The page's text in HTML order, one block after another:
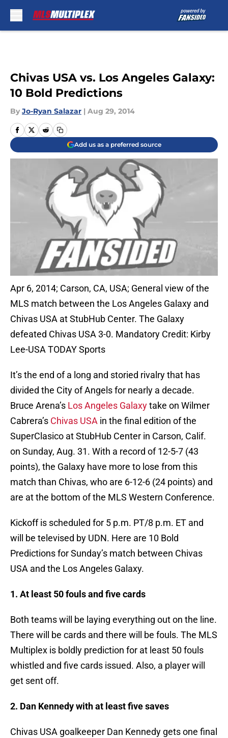
Chivas USA vs. Los Angeles Galaxy:
10 Bold Predictions
By Jo-Ryan Salazar | Aug 29, 2014
Add us as a preferred source
Apr 6, 2014; Carson, CA, USA; General view of the
MLS match between the Los Angeles Galaxy and
Chivas USA at StubHub Center. The Galaxy
defeated Chivas USA 3-0. Mandatory Credit: Kirby
Lee-USA TODAY Sports
It’s the end of a long and storied rivalry that has
divided the City of Angels for nearly a decade.
Bruce Arena’s Los Angeles Galaxytake on Wilmer
Cabrera’s Chivas USA in the final edition of the
SuperClasico at StubHub Center in Carson, Calif.
on Sunday, Aug. 31. With a record of 12-5-7 (43
points), the Galaxy have more to lose from this
match than Chivas, who are 6-12-6 (24 points) and
are at the bottom of the MLS Western Conference.
Kickoff is scheduled for 5 p.m. PT/8 p.m. ET and
will be televised by UDN. Here are 10 Bold
Predictions for Sunday’s match between Chivas
USA and the Los Angeles Galaxy.
1. At least 50 fouls and five cards
Both teams will be laying everything out on the line.
There will be cards and there will be fouls. The MLS
Multiplex is boldly prediction for at least 50 fouls
whistled and five cards issued. Also, a player will
get sent off.
2. Dan Kennedy with at least five saves
Chivas USA goalkeeper Dan Kennedy gets one final